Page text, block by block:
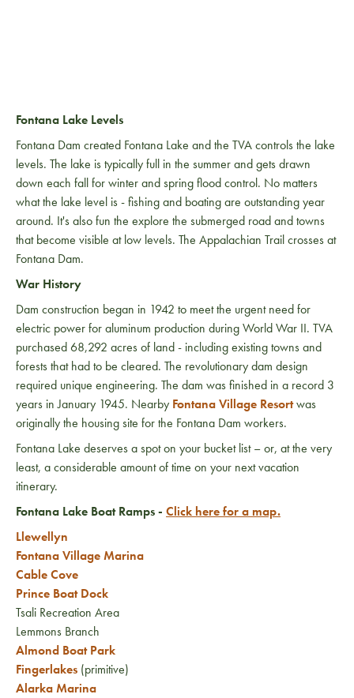
Fontana Lake Levels
Fontana Dam created Fontana Lake and the TVA controls the lake
levels. The lake is typically full in the summer and gets drawn
down each fall for winter and spring flood control. No matters
what the lake level is - fishing and boating are outstanding year
around. It's also fun the explore the submerged road and towns
that become visible at low levels. The Appalachian Trail crosses at
Fontana Dam.
War History
Dam construction began in 1942 to meet the urgent need for
electric power for aluminum production during World War II. TVA
purchased 68,292 acres of land - including existing towns and
forests that had to be cleared. The revolutionary dam design
required unique engineering. The dam was finished in a record 3
years in January 1945. Nearby Fontana Village Resortwas
originally the housing site for the Fontana Dam workers.
Fontana Lake deserves a spot on your bucket list – or, at the very
least, a considerable amount of time on your next vacation
itinerary.
Fontana Lake Boat Ramps - Click here for a map.
Llewellyn
Fontana Village Marina
Cable Cove
Prince Boat Dock
Tsali Recreation Area
Lemmons Branch
Almond Boat Park
Fingerlakes (primitive)
Alarka Marina